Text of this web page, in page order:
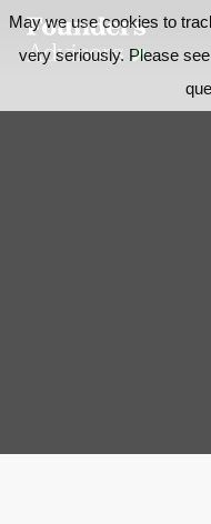
May we use cookies to
very seriously. Please